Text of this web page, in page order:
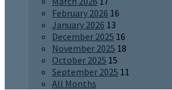
February 2026 16
January 2026 13
December 2025 16
November 2025 18
October 2025 15
September 2025 11
All Months